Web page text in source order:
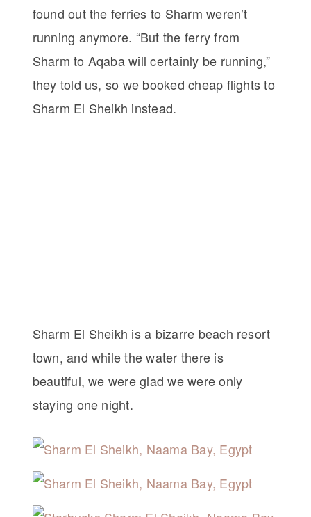
found out the ferries to Sharm weren’t
running anymore. “But the ferry from
Sharm to Aqaba will certainly be running,”
they told us, so we booked cheap flights to
Sharm El Sheikh instead.
Sharm El Sheikh is a bizarre beach resort
town, and while the water there is
beautiful, we were glad we were only
staying one night.